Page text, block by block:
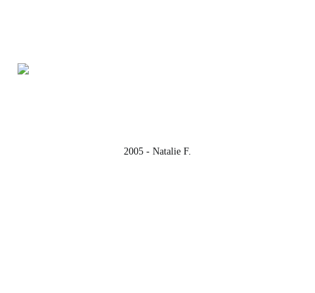
2005 - Natalie F.